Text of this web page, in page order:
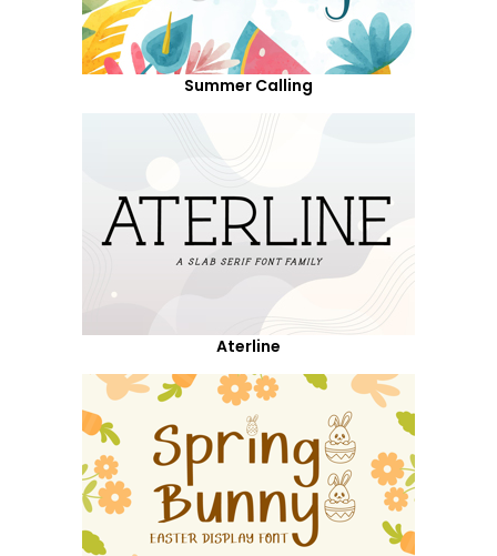
Summer Calling
Aterline